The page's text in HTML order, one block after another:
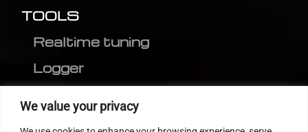
We value your privacy
TOOLS
Realtime tuning
Logger